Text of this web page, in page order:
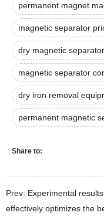
permanent magnet
magnetic separator
dry magnetic separator
magnetic separator
dry iron removal
permanent magnetic
Share to:
Prev: Experimental
effectively optimizes the